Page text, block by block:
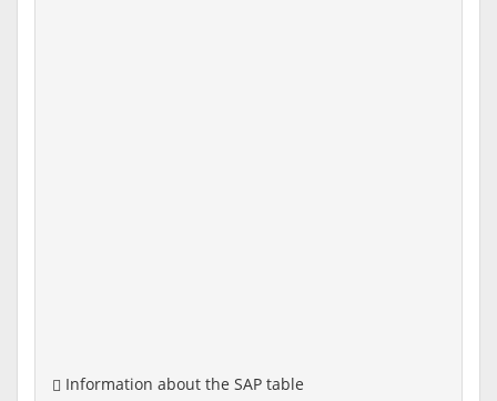
Information about the SAP table